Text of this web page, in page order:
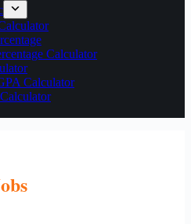
Calculator
Calculator